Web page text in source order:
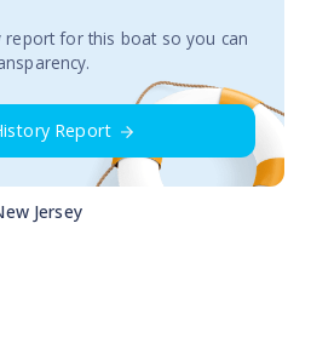
report for this boat so you can
Report
Jersey